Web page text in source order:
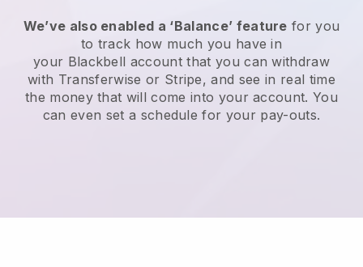
We’ve also enabled a ‘Balance’ feature for you
to track how much you have in
your Blackbell account that you can withdraw
with Transferwise or Stripe, and see in real time
the money that will come into your account. You
can even set a schedule for your pay-outs.